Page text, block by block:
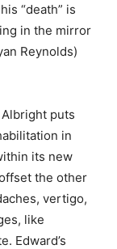
“death” is
in the mirror
Reynolds)
puts
in
its new
the other
vertigo,
like
Edward’s